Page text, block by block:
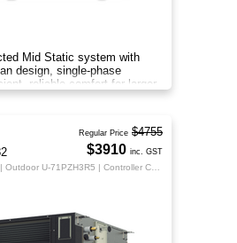
Mid Static system with
design, single-phase
reliable comfort for larger
Regular Price $4755
$3910 inc. GST